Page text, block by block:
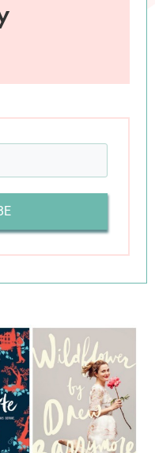
installment of this
All six of these